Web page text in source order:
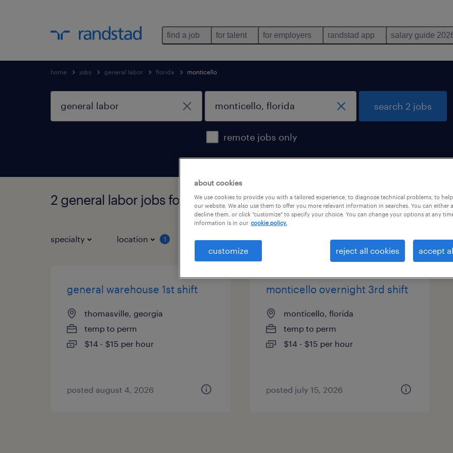
find a job for talent for employers randstad app salary guide
home jobs general labor florida monticello
remote jobs only
search 2 jobs
2 general labor jobs found in monticello, florida
specialty location 1 job types
general warehouse 1st shift
thomasville, georgia
temp to perm
$14 - $15 per hour
posted august 4, 2026
monticello overnight 3rd shift
monticello, florida
temp to perm
$14 - $15 per hour
posted july 15, 2026
about cookies
We use cookies to provide you with a tailored experience, to diagnose technical problems, to
our website. We also use them to offer you more relevant information in searches. You can either
decline them, or click "customize" to specify your choice. You can change your options at any
information is in our cookie policy.
customize reject all cookies accept